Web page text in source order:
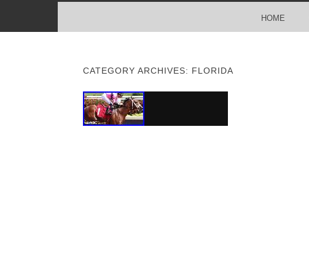
HOME
CATEGORY ARCHIVES: FLORIDA